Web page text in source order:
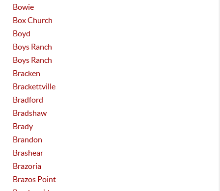
Bowie
Box Church
Boyd
Boys Ranch
Boys Ranch
Bracken
Brackettville
Bradford
Bradshaw
Brady
Brandon
Brashear
Brazoria
Brazos Point